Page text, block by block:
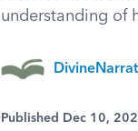
understanding of
Published Dec 10,